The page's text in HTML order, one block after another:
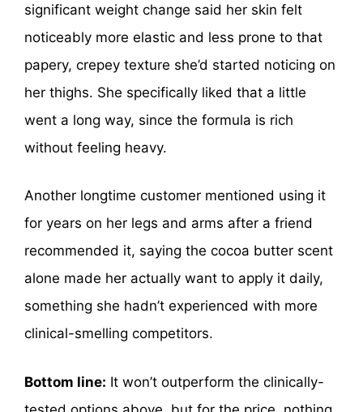
significant weight change said her skin felt
noticeably more elastic and less prone to that
papery, crepey texture she’d started noticing on
her thighs. She specifically liked that a little
went a long way, since the formula is rich
without feeling heavy.
Another longtime customer mentioned using it
for years on her legs and arms after a friend
recommended it, saying the cocoa butter scent
alone made her actually want to apply it daily,
something she hadn’t experienced with more
clinical-smelling competitors.
Bottom line: It won’t outperform the clinically-